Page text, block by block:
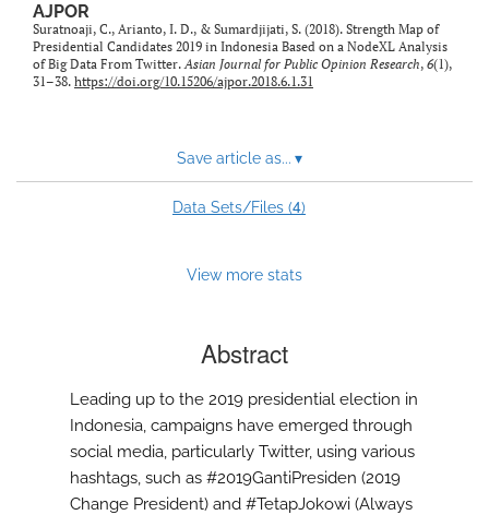
AJPOR
Suratnoaji, C., Arianto, I. D., & Sumardjijati, S. (2018). Strength Map of
Presidential Candidates 2019 in Indonesia Based on a NodeXL Analysis
of Big Data From Twitter.Asian Journal for Public Opinion Research, 6(1),
31–38. https://doi.org/10.15206/ajpor.2018.6.1.31
Save article as... ▾
Data Sets/Files (4)
View more stats
Abstract
Leading up to the 2019 presidential election in
Indonesia, campaigns have emerged through
social media, particularly Twitter, using various
hashtags, such as #2019GantiPresiden (2019
Change President) and #TetapJokowi (Always